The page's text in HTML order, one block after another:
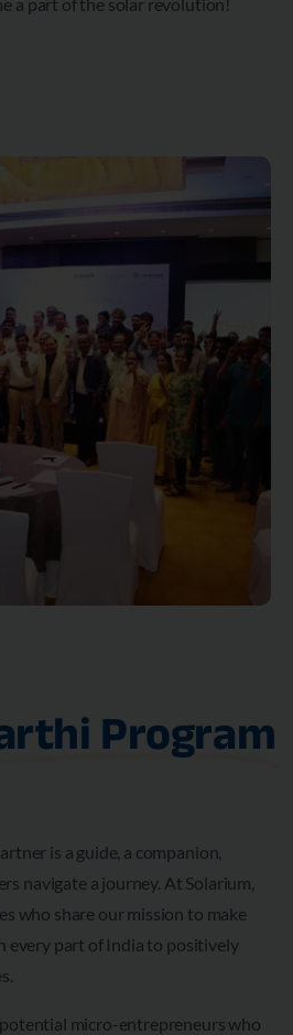
Program
is a guide, a companion,
navigate a journey. At Solarium,
who share our mission to make
every part of India to positively
micro-entrepreneurs who